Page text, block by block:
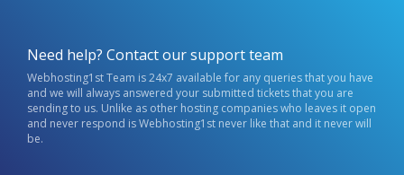
Need help? Contact our support team
Webhosting1st Team is 24x7 available for any queries that you have
and we will always answered your submitted tickets that you are
sending to us. Unlike as other hosting companies who leaves it open
and never respond is Webhosting1st never like that and it never will
be.